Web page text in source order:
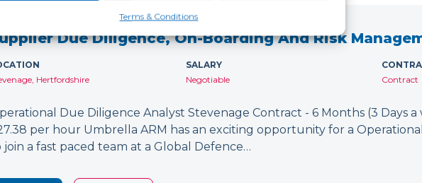
Terms & Conditions
Due Diligence, On-Boarding And Risk
Hertfordshire
SALARY
Negotiable
Contract
Due Diligence Analyst Stevenage Contract - 6 Months (3 Days a
per hour Umbrella ARM has an exciting opportunity for a
join a fast paced team at a Global Defence…